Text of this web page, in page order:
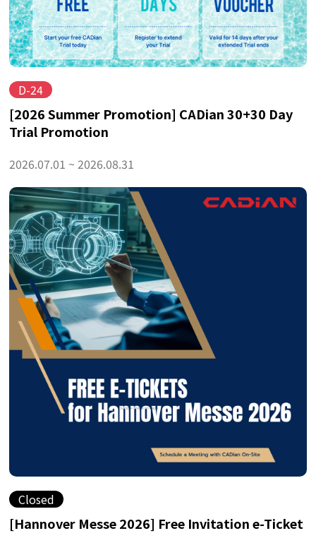
D-24
[2026 Summer Promotion] CADian 30+30 Day
Trial Promotion
2026.07.01 ~ 2026.08.31
Closed
[Hannover Messe 2026] Free Invitation e-Ticket